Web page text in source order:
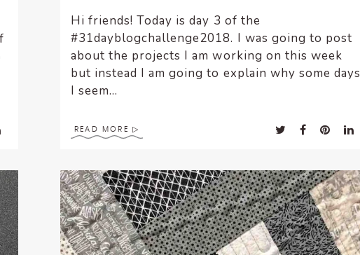
Hi friends! Today is day 3 of the
#31dayblogchallenge2018. I was going to post
about the projects I am working on this week
but instead I am going to explain why some days
I seem...
READ MORE